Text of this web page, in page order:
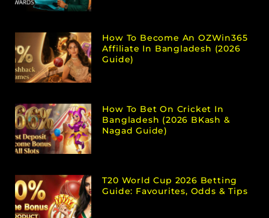
How To Become An OZWin365
Affiliate In Bangladesh (2026
Guide)
How To Bet On Cricket In
Bangladesh (2026 BKash &
Nagad Guide)
T20 World Cup 2026 Betting
Guide: Favourites, Odds & Tips